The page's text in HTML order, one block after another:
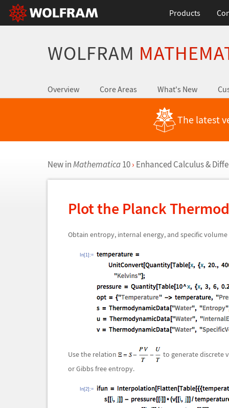
Products
WOLFRAM
Overview Core Areas What's New
The latest
New inMathematica10 › Enhanced Calculus &
Plot the Planck
Obtain entropy, internal energy, and specific
In[1]:=
Use the relation
to generate discrete
or Gibbs free entropy.
In[2]:=